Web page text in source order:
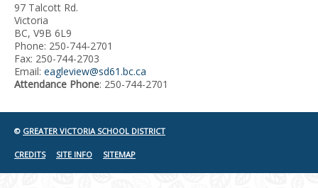
97 Talcott Rd.
Victoria
BC, V9B 6L9
Phone: 250-744-2701
Fax: 250-744-2703
Email: eagleview@sd61.bc.ca
Attendance Phone: 250-744-2701
© GREATER VICTORIA SCHOOL DISTRICT
CREDITS SITE INFO SITEMAP